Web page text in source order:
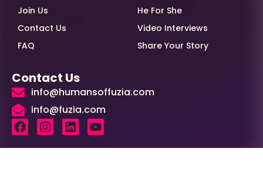
Join Us
Contact Us
FAQ
He For She
Video Interviews
Share Your Story
Contact Us
info@humansoffuzia.com
info@fuzia.com